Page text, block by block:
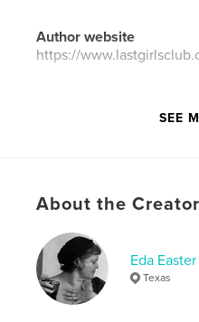
Author website
https://
Features &
Project Option:US
# of Pages:
Publish Date:
Dec 21, 2021
LanguageEnglish
Keywords
SEE
About the Creator
Eda Easter
Texas